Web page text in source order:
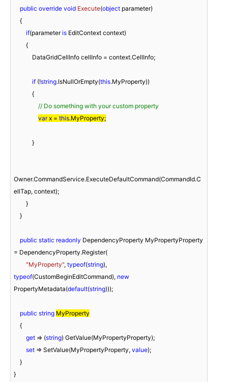
public override void Execute(object parameter)
if(parameter is EditContext context)
if (!string.IsNullOrEmpty(this.MyProperty))
// Do something with your custom property
var x = this.MyProperty;
Owner.CommandService.ExecuteDefaultCommand(CommandId.C
ellTap, context);
public static readonly DependencyProperty MyPropertyProperty
= DependencyProperty.Register(
"MyProperty", typeof(string
typeof(CustomBeginEditCommand), new
PropertyMetadata(default(string)));
public string MyProperty
get => (string) GetValue(MyPropertyProperty);
set => SetValue(MyPropertyProperty, value);
}